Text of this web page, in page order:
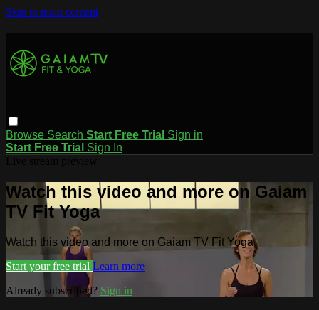
Skip to main content
Browse Search Start Free Trial Sign in
Start Free Trial Sign In
Watch this video and more on Gaiam
TV Fit Yoga
Watch this video and more on Gaiam TV Fit Yoga
Start your free trial Learn more
Already subscribed? Sign in